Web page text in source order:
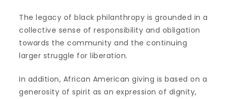
The legacy of black philanthropy is grounded in a
collective sense of responsibility and obligation
towards the community and the continuing
larger struggle for liberation.
In addition, African American giving is based on a
generosity of spirit as an expression of dignity,